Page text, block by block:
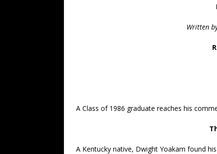
Written
A Class of 1986 graduate reaches his
A Kentucky native, Dwight Yoakam found